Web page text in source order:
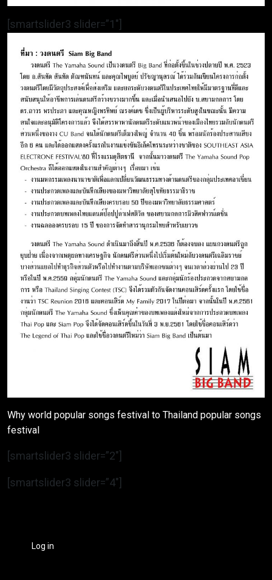
[smartslider3 slider=”1″]
Why world popular songs festival to Thailand popular songs
festival
[smartslider3 slider=”2″]
[smartslider3 slider=”4″]
Log in